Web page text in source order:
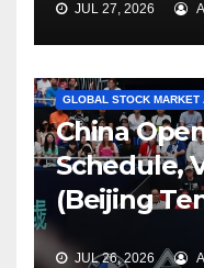
JUL 27, 2026
GLOBAL STOCK MARKET
China
Schedule,
(Beijing
JUL 26, 2026